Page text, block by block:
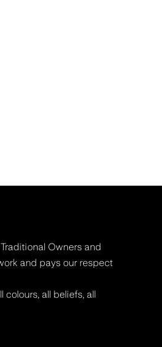
Owners and
and pays our respect
colours, all beliefs, all